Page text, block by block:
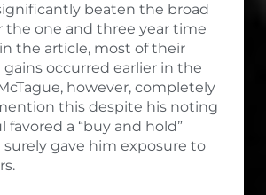
beaten the broad
the one and three year time
the article, most of their
occurred earlier in the
however, completely
this despite his noting
favored a “buy and hold”
gave him exposure to